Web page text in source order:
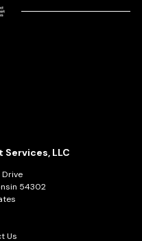
LLC
Drive
54302
Us